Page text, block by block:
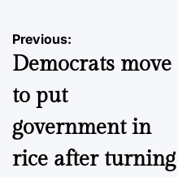
Post
navigation
Previous:
Democrats move
to put
government in
rice after turning